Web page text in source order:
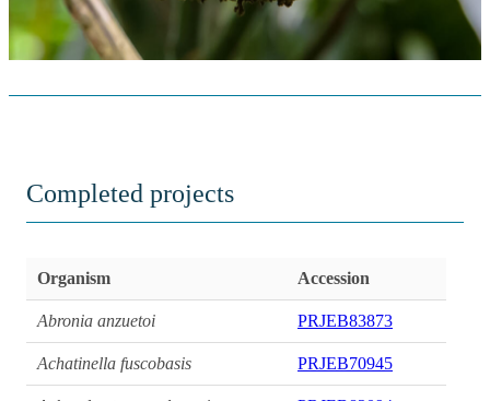
Completed projects
Organism Accession
Abronia anzuetoi PRJEB83873
Achatinella fuscobasis PRJEB70945